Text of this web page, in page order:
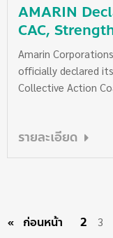
AMARIN
CAC,
Governance
Amarin
officially declared
Collective Action
รายละเอียด
ก่อนหน้า page
2 3